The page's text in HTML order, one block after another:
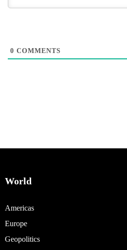
0 COMMENTS
World
Americas
Europe
Geopolitics